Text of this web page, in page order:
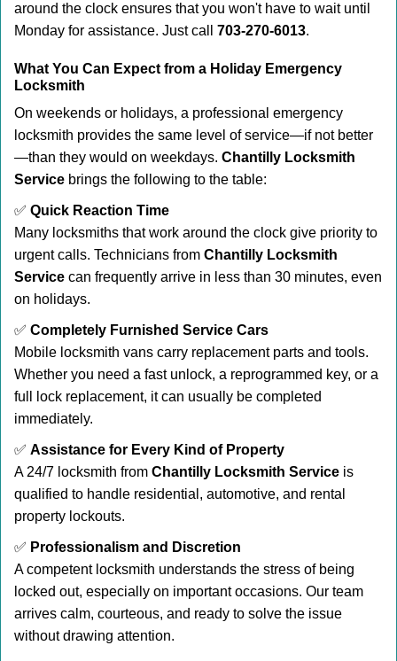
around the clock ensures that you won't have to wait until
Monday for assistance. Just call 703-270-6013.
What You Can Expect from a Holiday Emergency
Locksmith
On weekends or holidays, a professional emergency
locksmith provides the same level of service—if not better
—than they would on weekdays. Chantilly Locksmith
Service brings the following to the table:
✅ Quick Reaction Time
Many locksmiths that work around the clock give priority to
urgent calls. Technicians from Chantilly Locksmith
Service can frequently arrive in less than 30 minutes, even
on holidays.
✅ Completely Furnished Service Cars
Mobile locksmith vans carry replacement parts and tools.
Whether you need a fast unlock, a reprogrammed key, or a
full lock replacement, it can usually be completed
immediately.
✅ Assistance for Every Kind of Property
A 24/7 locksmith from Chantilly Locksmith Service is
qualified to handle residential, automotive, and rental
property lockouts.
✅ Professionalism and Discretion
A competent locksmith understands the stress of being
locked out, especially on important occasions. Our team
arrives calm, courteous, and ready to solve the issue
without drawing attention.